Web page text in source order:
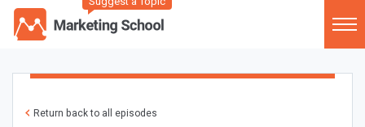
Return back to all episodes